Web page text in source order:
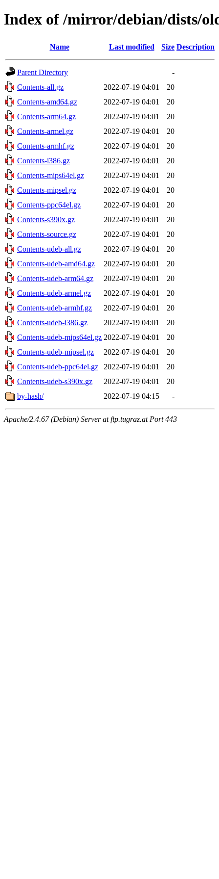
Index of /mirror/debian/dists/
Name Last modified Size Description
Parent Directory
-
Contents-all.gz
2022-07-19 04:01
20
Contents-amd64.gz
2022-07-19 04:01
20
Contents-arm64.gz
2022-07-19 04:01
20
Contents-armel.gz
2022-07-19 04:01
20
Contents-armhf.gz
2022-07-19 04:01
20
Contents-i386.gz
2022-07-19 04:01
20
Contents-mips64el.gz
2022-07-19 04:01
20
Contents-mipsel.gz
2022-07-19 04:01
20
Contents-ppc64el.gz
2022-07-19 04:01
20
Contents-s390x.gz
2022-07-19 04:01
20
Contents-source.gz
2022-07-19 04:01
20
Contents-udeb-all.gz
2022-07-19 04:01
20
Contents-udeb-amd64.gz
2022-07-19 04:01
20
Contents-udeb-arm64.gz
2022-07-19 04:01
20
Contents-udeb-armel.gz
2022-07-19 04:01
20
Contents-udeb-armhf.gz
2022-07-19 04:01
20
Contents-udeb-i386.gz
2022-07-19 04:01
20
Contents-udeb-mips64el.gz 2022-07-19 04:01
20
Contents-udeb-mipsel.gz
2022-07-19 04:01
20
Contents-udeb-ppc64el.gz
2022-07-19 04:01
20
Contents-udeb-s390x.gz
2022-07-19 04:01
20
by-hash/
2022-07-19 04:15 -
Apache/2.4.67 (Debian) Server at ftp.tugraz.at Port 443